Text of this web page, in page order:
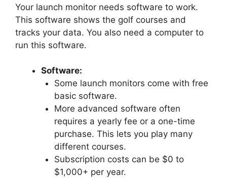
Your launch monitor needs software to work.
This software shows the golf courses and
tracks your data. You also need a computer to
run this software.
Software:
Some launch monitors come with free
basic software.
More advanced software often
requires a yearly fee or a one-time
purchase. This lets you play many
different courses.
Subscription costs can be $0 to
$1,000+ per year.